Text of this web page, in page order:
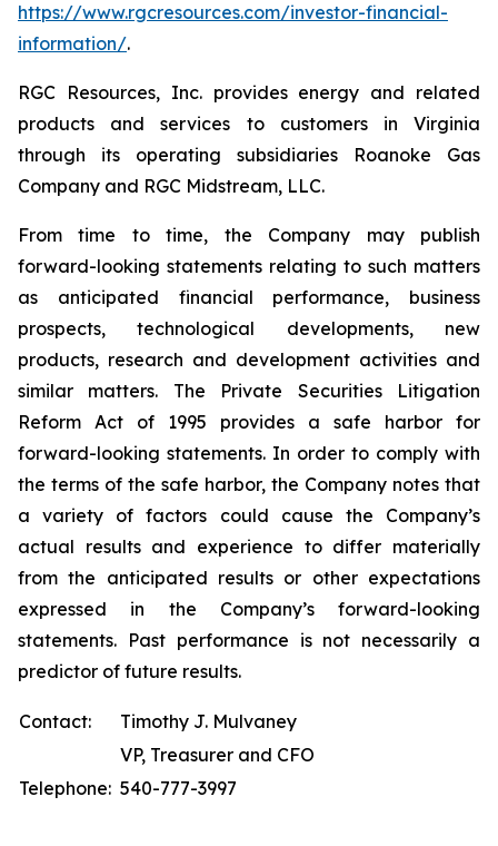
https://www.rgcresources.com/investor-financial-
information/.
RGC Resources, Inc. provides energy and related
products and services to customers in Virginia
through its operating subsidiaries Roanoke Gas
Company and RGC Midstream, LLC.
From time to time, the Company may publish
forward-looking statements relating to such matters
as anticipated financial performance, business
prospects, technological developments, new
products, research and development activities and
similar matters. The Private Securities Litigation
Reform Act of 1995 provides a safe harbor for
forward-looking statements. In order to comply with
the terms of the safe harbor, the Company notes that
a variety of factors could cause the Company’s
actual results and experience to differ materially
from the anticipated results or other expectations
expressed in the Company’s forward-looking
statements. Past performance is not necessarily a
predictor of future results.
Contact:
Timothy J. Mulvaney
VP, Treasurer and CFO
Telephone: 540-777-3997